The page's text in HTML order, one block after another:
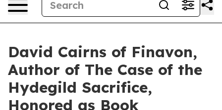
David Cairns of Finavon,
Author of The Case of the
Hydegild Sacrifice,
Honored as Book